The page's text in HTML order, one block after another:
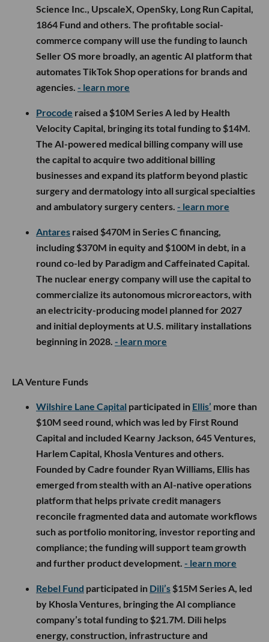
Science Inc., UpscaleX, OpenSky, Long Run Capital,
1864 Fund and others. The profitable social-
commerce company will use the funding to launch
Seller OS more broadly, an agentic AI platform that
automates TikTok Shop operations for brands and
agencies. - learn more
Procode raised a $10M Series A led by Health
Velocity Capital, bringing its total funding to $14M.
The AI-powered medical billing company will use
the capital to acquire two additional billing
businesses and expand its platform beyond plastic
surgery and dermatology into all surgical specialties
and ambulatory surgery centers. - learn more
Antares raised $470M in Series C financing,
including $370M in equity and $100M in debt, in a
round co-led by Paradigm and Caffeinated Capital.
The nuclear energy company will use the capital to
commercialize its autonomous microreactors, with
an electricity-producing model planned for 2027
and initial deployments at U.S. military installations
beginning in 2028. - learn more
LA Venture Funds
Wilshire Lane Capital participated in Ellis’ more than
$10M seed round, which was led by First Round
Capital and included Kearny Jackson, 645 Ventures,
Harlem Capital, Khosla Ventures and others.
Founded by Cadre founder Ryan Williams, Ellis has
emerged from stealth with an AI-native operations
platform that helps private credit managers
reconcile fragmented data and automate workflows
such as portfolio monitoring, investor reporting and
compliance; the funding will support team growth
and further product development. - learn more
Rebel Fund participated in Dili’s $15M Series A, led
by Khosla Ventures, bringing the AI compliance
company’s total funding to $21.7M. Dili helps
energy, construction, infrastructure and